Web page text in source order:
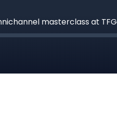
masterclass at TFG